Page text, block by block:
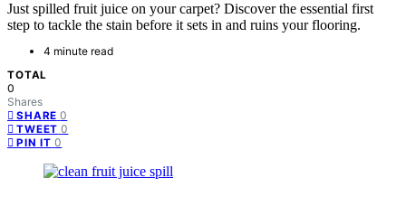
Just spilled fruit juice on your carpet? Discover the essential first
step to tackle the stain before it sets in and ruins your flooring.
4 minute read
TOTAL
0
Shares
SHARE 0
TWEET 0
PIN IT 0